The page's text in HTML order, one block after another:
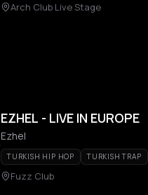
Arch Club Live Stage
EZHEL - LIVE IN EUROPE
Ezhel
TURKISH HIP HOP TURKISH TRAP
Fuzz Club